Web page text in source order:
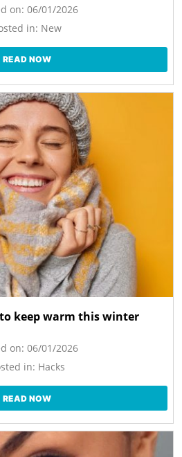
on: 06/01/2026
in: New
READ NOW
keep warm this winter
on: 06/01/2026
in: Hacks
READ NOW